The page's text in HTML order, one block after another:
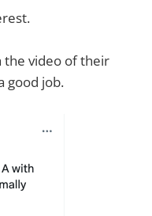
the video of their
good job.